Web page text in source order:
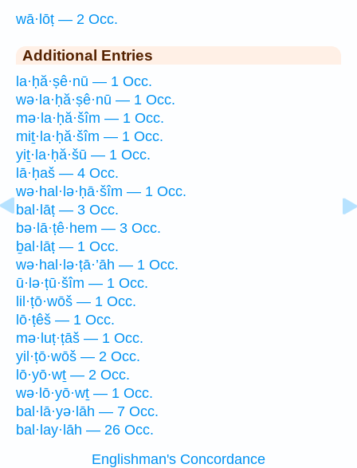
wā·lōṭ — 2 Occ.
Additional Entries
la·ḥă·ṣê·nū — 1 Occ.
wə·la·ḥă·ṣê·nū — 1 Occ.
mə·la·ḥă·šîm — 1 Occ.
miṯ·la·ḥă·šîm — 1 Occ.
yiṯ·la·ḥă·šū — 1 Occ.
lā·ḥaš — 4 Occ.
wə·hal·lə·ḥā·šîm — 1 Occ.
bal·lāṭ — 3 Occ.
bə·lā·ṭê·hem — 3 Occ.
ḇal·lāṭ — 1 Occ.
wə·hal·lə·ṭā·’āh — 1 Occ.
ū·lə·ṭū·šîm — 1 Occ.
lil·ṭō·wōš — 1 Occ.
lō·ṭêš — 1 Occ.
mə·luṭ·ṭāš — 1 Occ.
yil·ṭō·wōš — 2 Occ.
lō·yō·wṯ — 2 Occ.
wə·lō·yō·wṯ — 1 Occ.
bal·lā·yə·lāh — 7 Occ.
bal·lay·lāh — 26 Occ.
Englishman's Concordance